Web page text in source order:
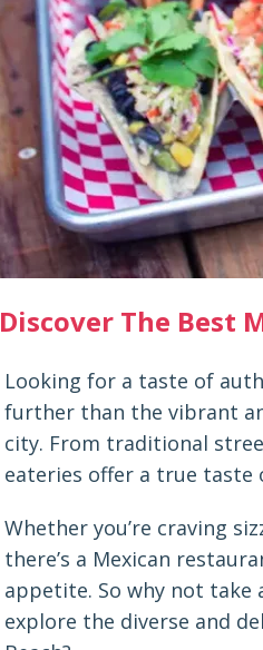
Discover The Best
Looking for a taste of
further than the vibrant
city. From traditional
eateries offer a true taste
Whether you’re craving
there’s a Mexican
appetite. So why not
explore the diverse and